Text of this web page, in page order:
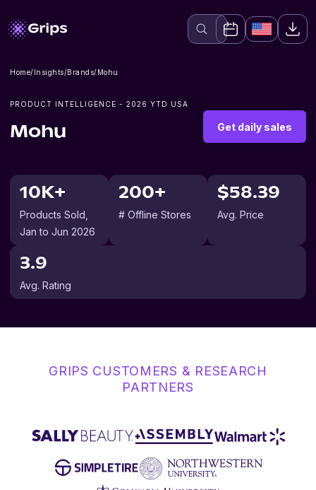
Home/Insights/Brands/Mohu
PRODUCT INTELLIGENCE - 2026 YTD USA
Mohu Get daily sales
10K+
Products Sold
Jan to Jun 2026
200+
# Offline Stores
$58.39
Avg. Price
3.9
Avg. Rating
GRIPS CUSTOMERS & RESEARCH
PARTNERS